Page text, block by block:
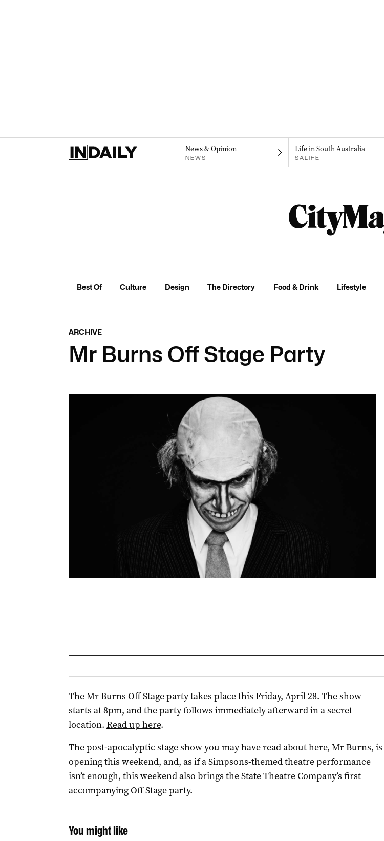
News & Opinion
NEWS
Life in South Australia
SALIFE
Best Of Culture Design The Directory Food & Drink Lifestyle
ARCHIVE
Mr Burns Off Stage Party
The Mr Burns Off Stage party takes place this Friday, April 28. The show
starts at 8pm, and the party follows immediately afterward in a secret
location. Read up here.
The post-apocalyptic stage show you may have read abouthere, Mr Burns, is
opening this weekend, and, as if a Simpsons-themed theatre performance
isn’t enough, this weekend also brings the State Theatre Company’s first
accompanying Off Stageparty.
You might like